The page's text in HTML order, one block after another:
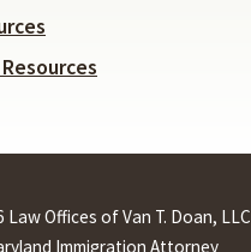
Offices of Van T. Doan, LLC
Immigration Attorney